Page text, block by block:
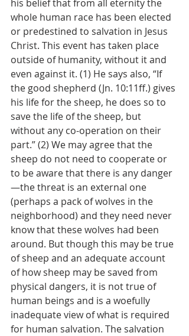
his belief that from all eternity the
whole human race has been elected
or predestined to salvation in Jesus
Christ. This event has taken place
outside of humanity, without it and
even against it. (1) He says also, “If
the good shepherd (Jn. 10:11ff.) gives
his life for the sheep, he does so to
save the life of the sheep, but
without any co-operation on their
part.” (2) We may agree that the
sheep do not need to cooperate or
to be aware that there is any danger
—the threat is an external one
(perhaps a pack of wolves in the
neighborhood) and they need never
know that these wolves had been
around. But though this may be true
of sheep and an adequate account
of how sheep may be saved from
physical dangers, it is not true of
human beings and is a woefully
inadequate view of what is required
for human salvation. The salvation